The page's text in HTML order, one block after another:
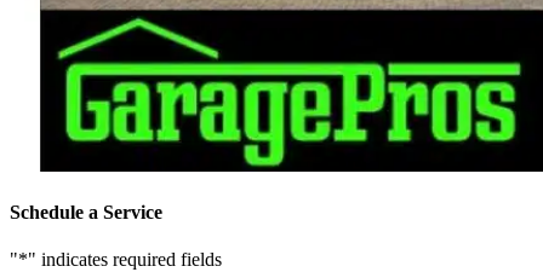
Schedule a Service
"*" indicates required fields